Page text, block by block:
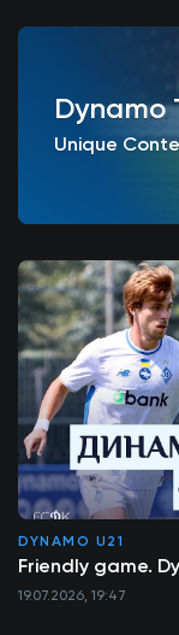
Dynamo
Unique
DYNAMO U21
Friendly game.
19.07.2026, 19:47